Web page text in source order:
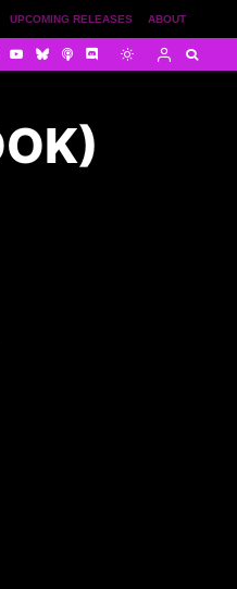
ABOUT
UPCOMING RELEASES